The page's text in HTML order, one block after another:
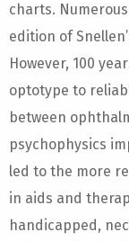
charts.
edition of
However, 100
optotype to
between
psychophysics
led to the more
in aids and
handicapped,